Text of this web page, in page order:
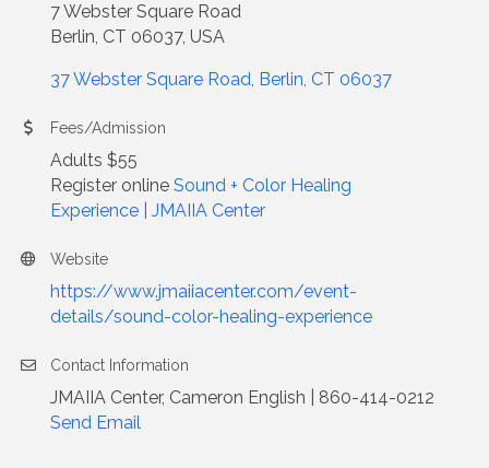
7 Webster Square Road
Berlin, CT 06037, USA
37 Webster Square Road Berlin CT 06037
Fees/Admission
Adults $55
Register online Sound + Color Healing
Experience | JMAIIA Center
Website
https://www.jmaiiacenter.com/event-
details/sound-color-healing-experience
Contact Information
JMAIIA Center, Cameron English | 860-414-0212
Send Email